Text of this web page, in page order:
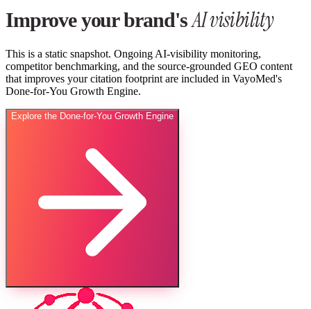
Improve your brand'sAI visibility
This is a static snapshot. Ongoing AI-visibility monitoring,
competitor benchmarking, and the source-grounded GEO content
that improves your citation footprint are included in VayoMed's
Done-for-You Growth Engine.
Explore the Done-for-You Growth Engine